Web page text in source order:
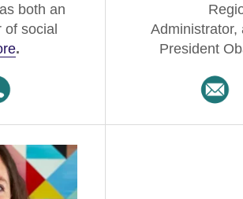
both an
of social
.
Administrator,
President